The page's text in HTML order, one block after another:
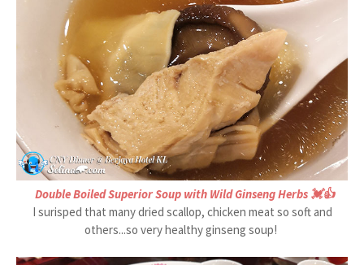
Double Boiled Superior Soup with Wild Ginseng Herbs 💓👍
I surisped that many dried scallop, chicken meat so soft and
others...so very healthy ginseng soup!